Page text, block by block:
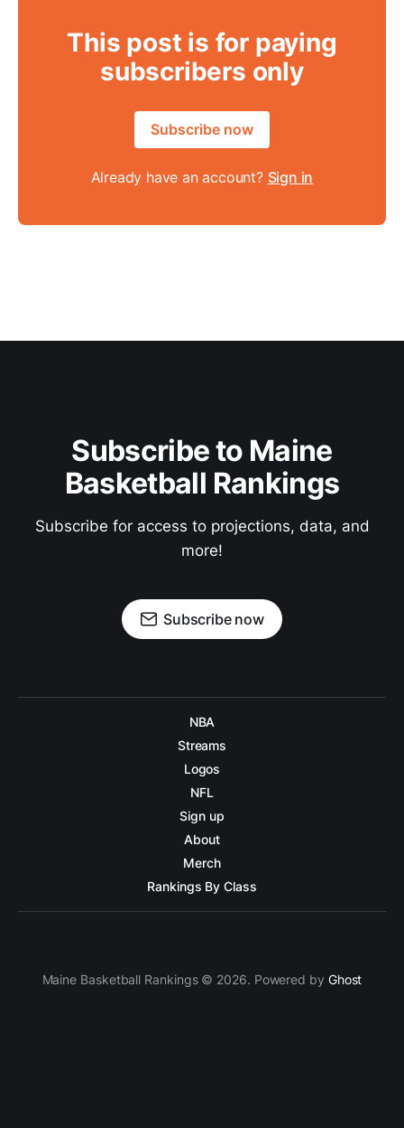
This post is for paying
subscribers only
Subscribe now
Already have an account? Sign in
Subscribe to Maine
Basketball Rankings
Subscribe for access to projections, data, and
more!
Subscribe now
NBA
Streams
Logos
NFL
Sign up
About
Merch
Rankings By Class
Maine Basketball Rankings © 2026. Powered by Ghost